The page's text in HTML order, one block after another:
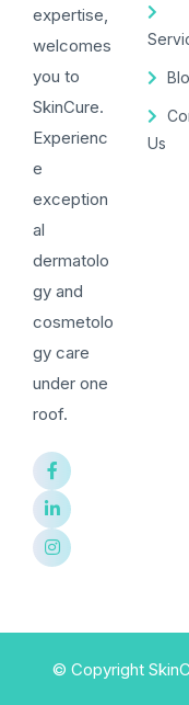
expertise,
welcomes
you to
SkinCure.
Experienc
e
exception
al
dermatolo
gy and
cosmetolo
gy care
under one
roof.
Us
© Copyright